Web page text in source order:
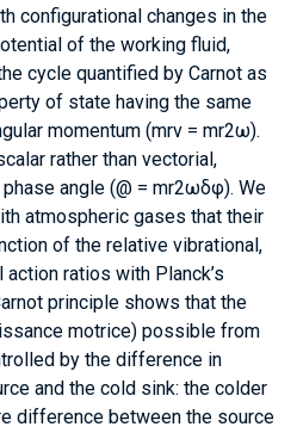
configurational changes in the
of the working fluid,
cycle quantified by Carnot as
of state having the same
momentum (mrv = mr2ω).
rather than vectorial,
angle (@ = mr2ωδφ). We
atmospheric gases that their
of the relative vibrational,
ratios with Planck’s
principle shows that the
motrice) possible from
by the difference in
and the cold sink: the colder
difference between the source